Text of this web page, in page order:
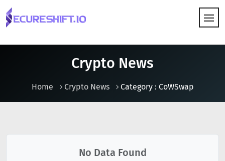
Crypto News
Home Crypto News Category : CoWSwap
No Data Found